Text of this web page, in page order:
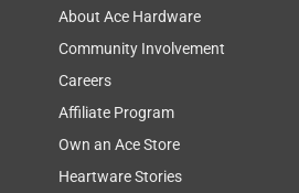
About Ace Hardware
Community Involvement
Careers
Affiliate Program
Own an Ace Store
Heartware Stories